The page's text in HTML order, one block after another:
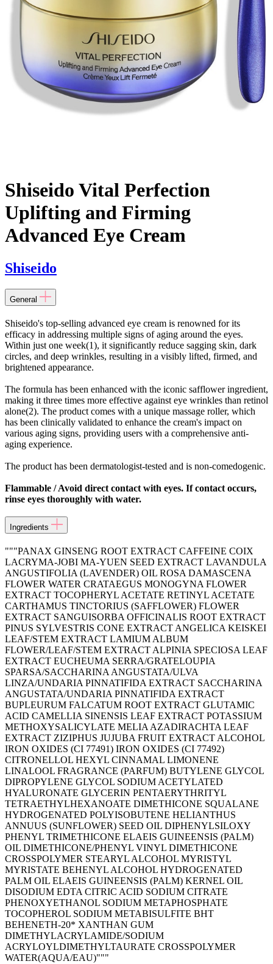
Shiseido Vital Perfection
Uplifting and Firming
Advanced Eye Cream
Shiseido
General
Shiseido's top-selling advanced eye cream is renowned for its
efficacy in addressing multiple signs of aging around the eyes.
Within just one week(1), it significantly reduce sagging skin, dark
circles, and deep wrinkles, resulting in a visibly lifted, firmed, and
brightened appearance.
The formula has been enhanced with the iconic safflower ingredient,
making it three times more effective against eye wrinkles than retinol
alone(2). The product comes with a unique massage roller, which
has been clinically validated to enhance the cream's impact on
various aging signs, providing users with a comprehensive anti-
aging experience.
The product has been dermatologist-tested and is non-comedogenic.
Flammable / Avoid direct contact with eyes. If contact occurs,
rinse eyes thoroughly with water.
Ingredients
"""PANAX GINSENG ROOT EXTRACT CAFFEINE COIX
LACRYMA-JOBI MA-YUEN SEED EXTRACT LAVANDULA
ANGUSTIFOLIA (LAVENDER) OIL ROSA DAMASCENA
FLOWER WATER CRATAEGUS MONOGYNA FLOWER
EXTRACT TOCOPHERYL ACETATE RETINYL ACETATE
CARTHAMUS TINCTORIUS (SAFFLOWER) FLOWER
EXTRACT SANGUISORBA OFFICINALIS ROOT EXTRACT
PINUS SYLVESTRIS CONE EXTRACT ANGELICA KEISKEI
LEAF/STEM EXTRACT LAMIUM ALBUM
FLOWER/LEAF/STEM EXTRACT ALPINIA SPECIOSA LEAF
EXTRACT EUCHEUMA SERRA/GRATELOUPIA
SPARSA/SACCHARINA ANGUSTATA/ULVA
LINZA/UNDARIA PINNATIFIDA EXTRACT SACCHARINA
ANGUSTATA/UNDARIA PINNATIFIDA EXTRACT
BUPLEURUM FALCATUM ROOT EXTRACT GLUTAMIC
ACID CAMELLIA SINENSIS LEAF EXTRACT POTASSIUM
METHOXYSALICYLATE MELIA AZADIRACHTA LEAF
EXTRACT ZIZIPHUS JUJUBA FRUIT EXTRACT ALCOHOL
IRON OXIDES (CI 77491) IRON OXIDES (CI 77492)
CITRONELLOL HEXYL CINNAMAL LIMONENE
LINALOOL FRAGRANCE (PARFUM) BUTYLENE GLYCOL
DIPROPYLENE GLYCOL SODIUM ACETYLATED
HYALURONATE GLYCERIN PENTAERYTHRITYL
TETRAETHYLHEXANOATE DIMETHICONE SQUALANE
HYDROGENATED POLYISOBUTENE HELIANTHUS
ANNUUS (SUNFLOWER) SEED OIL DIPHENYLSILOXY
PHENYL TRIMETHICONE ELAEIS GUINEENSIS (PALM)
OIL DIMETHICONE/PHENYL VINYL DIMETHICONE
CROSSPOLYMER STEARYL ALCOHOL MYRISTYL
MYRISTATE BEHENYL ALCOHOL HYDROGENATED
PALM OIL ELAEIS GUINEENSIS (PALM) KERNEL OIL
DISODIUM EDTA CITRIC ACID SODIUM CITRATE
PHENOXYETHANOL SODIUM METAPHOSPHATE
TOCOPHEROL SODIUM METABISULFITE BHT
BEHENETH-20* XANTHAN GUM
DIMETHYLACRYLAMIDE/SODIUM
ACRYLOYLDIMETHYLTAURATE CROSSPOLYMER
WATER(AQUA/EAU)"""